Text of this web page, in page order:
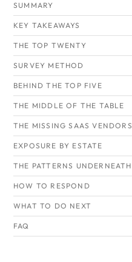
SUMMARY
KEY TAKEAWAYS
THE TOP TWENTY
SURVEY METHOD
BEHIND THE TOP FIVE
THE MIDDLE OF THE TABLE
THE MISSING SAAS VENDORS
EXPOSURE BY ESTATE
THE PATTERNS UNDERNEATH
HOW TO RESPOND
WHAT TO DO NEXT
FAQ